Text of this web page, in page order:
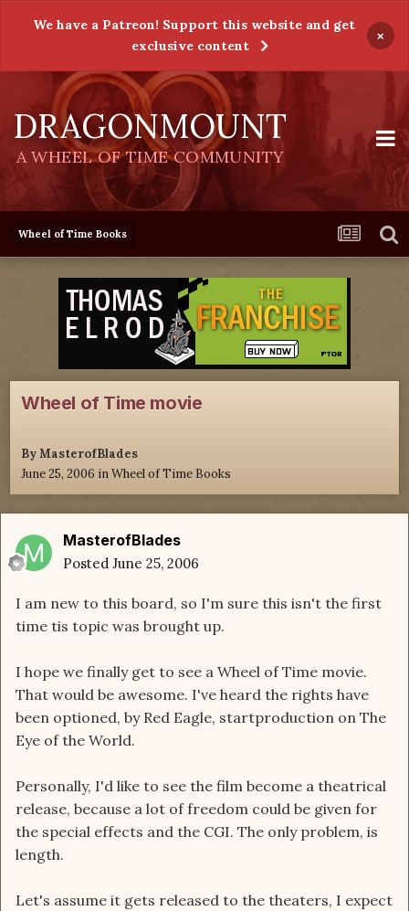
We have a Patreon! Support this website and get
exclusive content
×
DRAGONMOUNT
A WHEEL OF TIME COMMUNITY
Wheel of Time Books
Wheel of Time movie
ByMasterofBlades
June 25, 2006 inWheel of Time Books
MasterofBlades
Posted June 25, 2006
I am new to this board, so I'm sure this isn't the first
time tis topic was brought up.
I hope we finally get to see a Wheel of Time movie.
That would be awesome. I've heard the rights have
been optioned, by Red Eagle, startproduction on The
Eye of the World.
Personally, I'd like to see the film become a theatrical
release, because a lot of freedom could be given for
the special effects and the CGI. The only problem, is
length.
Let's assume it gets released to the theaters, I expect